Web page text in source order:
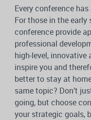
Every conference
For those in the early
conference provide
professional
high-level, innovative
inspire you and
better to stay at
same topic? Don’t
going, but choose
your strategic goals,